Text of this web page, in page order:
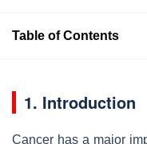
Table of Contents
1. Introduction
Cancer has a major